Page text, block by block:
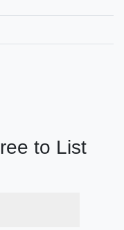
to List